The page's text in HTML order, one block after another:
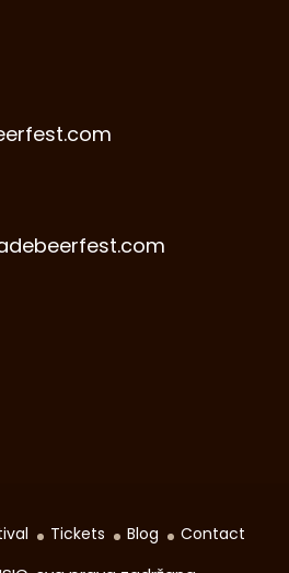
Tickets Blog Contact